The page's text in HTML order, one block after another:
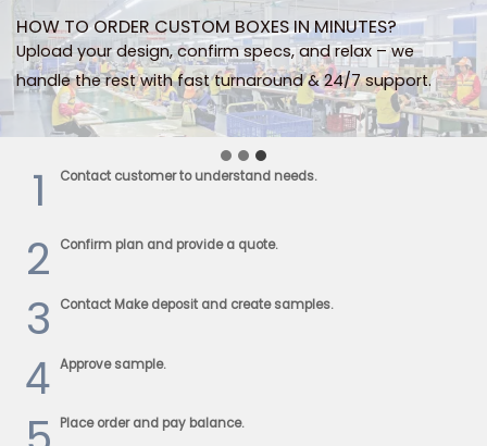
m
e
n
t
s
HOW TO ORDER CUSTOM BOXES IN MINUTES?
Upload your design, confirm specs, and relax – we
handle the rest with fast turnaround & 24/7 support.
1 Contact customer to understand needs.
2 Confirm plan and provide a quote.
3 Contact Make deposit and create samples.
4 Approve sample.
Place order and pay balance.